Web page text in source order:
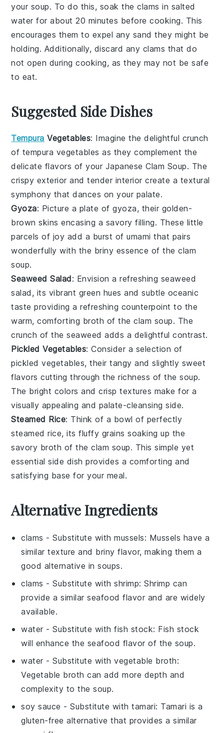
your soup. To do this, soak theclams in salted
water for about 20 minutes before cooking. This
encourages them to expel any sand they might be
holding. Additionally, discard any clams that do
not open during cooking, as they may not be safe
to eat.
Suggested Side Dishes
Tempura Vegetables: Imagine the delightful crunch
of tempura vegetables as they complement the
delicate flavors of your Japanese Clam Soup. The
crispy exterior and tender interior create a textural
symphony that dances on your palate.
Gyoza: Picture a plate ofgyoza, their golden-
brown skins encasing a savory filling. These little
parcels of joy add a burst of umami that pairs
wonderfully with the briny essence of the clam
soup.
Seaweed Salad: Envision a refreshing seaweed
salad , its vibrant green hues and subtle oceanic
taste providing a refreshing counterpoint to the
warm, comforting broth of the clam soup. The
crunch of the seaweed adds a delightful contrast.
Pickled Vegetables: Consider a selection of
pickled vegetables, their tangy and slightly sweet
flavors cutting through the richness of the soup.
The bright colors and crisp textures make for a
visually appealing and palate-cleansing side.
Steamed Rice: Think of a bowl of perfectly
steamed rice, its fluffy grains soaking up the
savory broth of the clam soup. This simple yet
essential side dish provides a comforting and
satisfying base for your meal.
Alternative Ingredients
clams - Substitute withmussels: Mussels have a
similar texture and briny flavor, making them a
good alternative in soups.
clams - Substitute withshrimp: Shrimp can
provide a similar seafood flavor and are widely
available.
water - Substitute withfish stock: Fish stock
will enhance the seafood flavor of the soup.
water - Substitute withvegetable broth:
Vegetable broth can add more depth and
complexity to the soup.
soy sauce - Substitute withtamari: Tamari is a
gluten-free alternative that provides a similar